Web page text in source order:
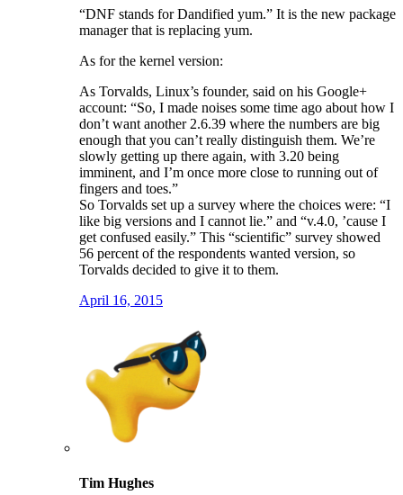
“DNF stands for Dandified yum.” It is the new package
manager that is replacing yum.
As for the kernel version:
As Torvalds, Linux’s founder, said on his Google+
account: “So, I made noises some time ago about how I
don’t want another 2.6.39 where the numbers are big
enough that you can’t really distinguish them. We’re
slowly getting up there again, with 3.20 being
imminent, and I’m once more close to running out of
fingers and toes.”
So Torvalds set up a survey where the choices were: “I
like big versions and I cannot lie.” and “v.4.0, ’cause I
get confused easily.” This “scientific” survey showed
56 percent of the respondents wanted version, so
Torvalds decided to give it to them.
April 16, 2015
Tim Hughes